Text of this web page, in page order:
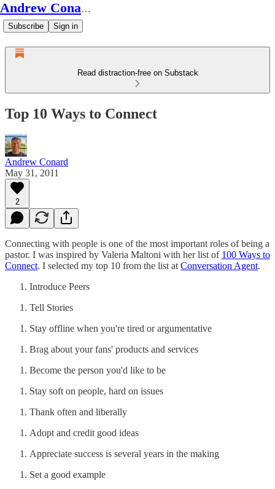
Andrew Conard's Substack
Subscribe Sign in
Read distraction-free on Substack
Top 10 Ways to Connect
Andrew Conard
May 31, 2011
2
Connecting with people is one of the most important roles of being a
pastor. I was inspired by Valeria Maltoni with her list of 100 Ways to
Connect. I selected my top 10 from the list at Conversation Agent.
Introduce Peers
Tell Stories
Stay offline when you're tired or argumentative
Brag about your fans' products and services
Become the person you'd like to be
Stay soft on people, hard on issues
Thank often and liberally
Adopt and credit good ideas
Appreciate success is several years in the making
Set a good example